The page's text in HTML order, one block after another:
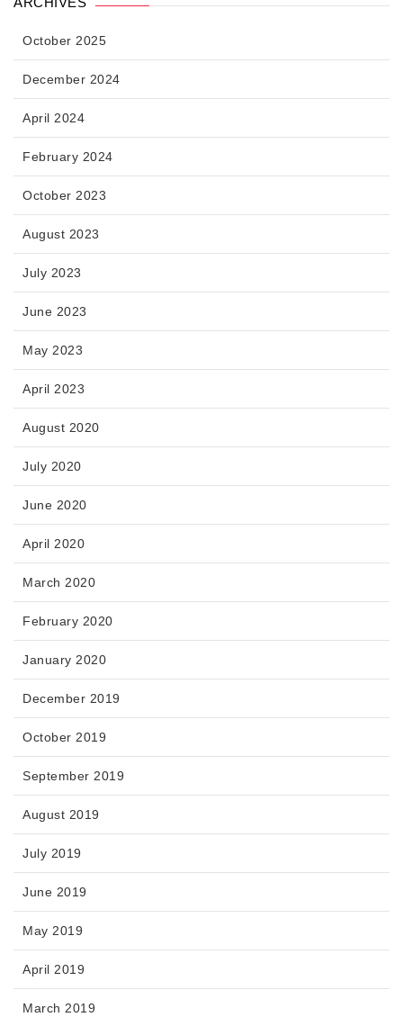
October 2025
December 2024
April 2024
February 2024
October 2023
August 2023
July 2023
June 2023
May 2023
April 2023
August 2020
July 2020
June 2020
April 2020
March 2020
February 2020
January 2020
December 2019
October 2019
September 2019
August 2019
July 2019
June 2019
May 2019
April 2019
March 2019